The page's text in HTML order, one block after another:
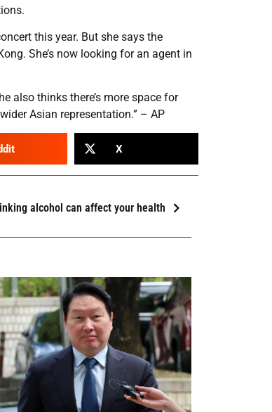
this year. But she says the
She’s now looking for an agent in
also thinks there’s more space for
Asian representation.” – AP
X
alcohol can affect your health